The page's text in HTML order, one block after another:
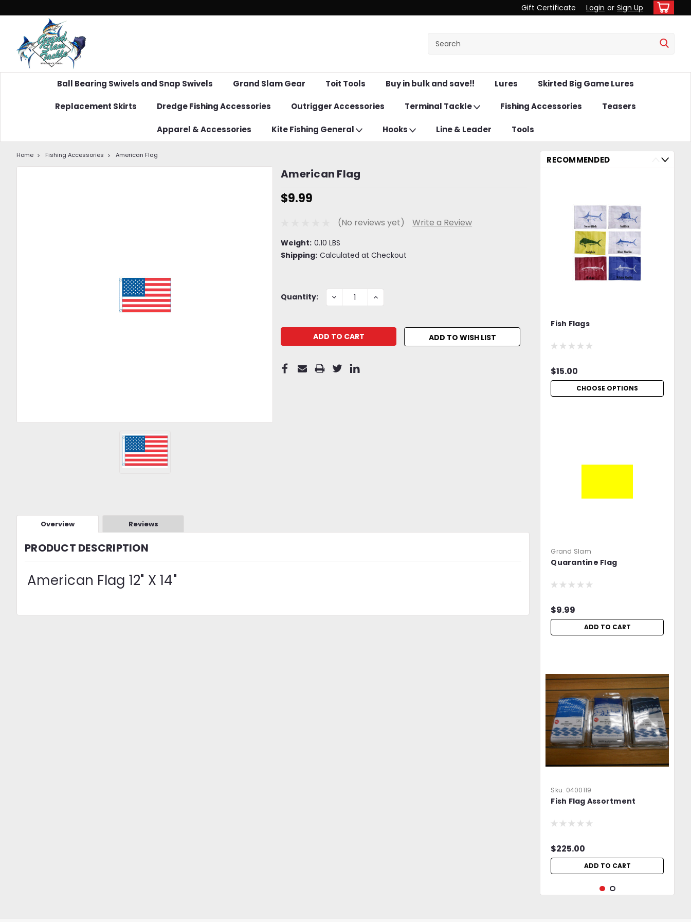
Gift Certificate Login or Sign Up
Ball Bearing Swivels and Snap Swivels Grand Slam Gear Toit Tools Buy in bulk and save!! Lures Skirted Big Game Lures
Replacement Skirts Dredge Fishing Accessories Outrigger Accessories Terminal Tackle Fishing Accessories Teasers
Apparel & Accessories Kite Fishing General Hooks Line & Leader Tools
Home Fishing Accessories American Flag
American Flag
$9.99
(No reviews yet) Write a Review
Weight: 0.10 LBS
Shipping: Calculated at Checkout
Current
Quantity: DECREASE
QUANTITY:
INCREASE
QUANTITY:
ADD TO WISH LIST
Overview Reviews
PRODUCT DESCRIPTION
American Flag 12" X 14"
RECOMMENDED
Fish Flags
$15.00
CHOOSE OPTIONS
Grand Slam
Quarantine Flag
$9.99
ADD TO CART
Sku: 0400119
Fish Flag Assortment
$225.00
ADD TO CART